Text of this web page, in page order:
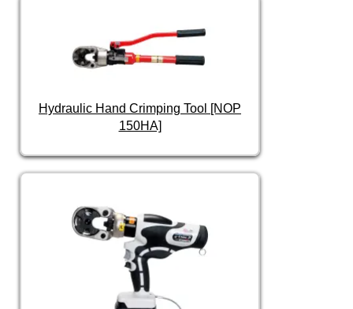
Hydraulic Hand Crimping Tool [NOP
150HA]